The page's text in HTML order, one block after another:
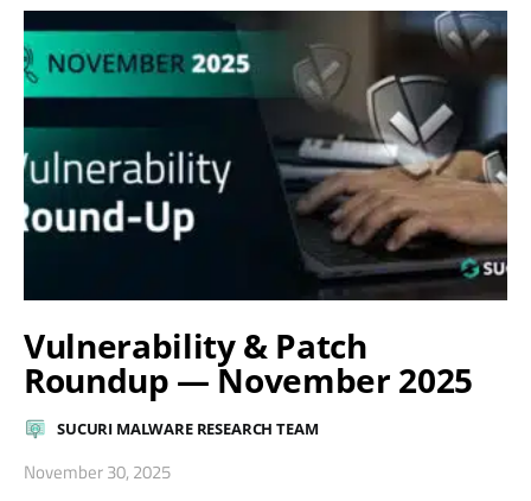
Vulnerability & Patch
Roundup — November 2025
SUCURI MALWARE RESEARCH TEAM
November 30, 2025